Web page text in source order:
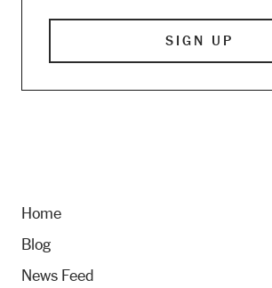
Home
Blog
News Feed